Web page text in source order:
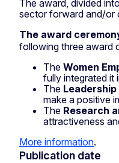
The award, divided
sector forward and/or
The award
following three award
The Women
fully integrated it
The
make a positive
The Research
attractiveness
More information.
Publication date